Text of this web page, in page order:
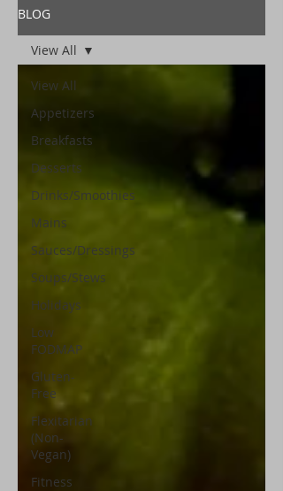
BLOG
View All
Appetizers
Breakfasts
Desserts
Drinks/Smoothies
Mains
Sauces/Dressings
Soups/Stews
Holidays
Low
FODMAP
Gluten-
Free
Flexitarian
(Non-
Vegan)
Fitness
View All